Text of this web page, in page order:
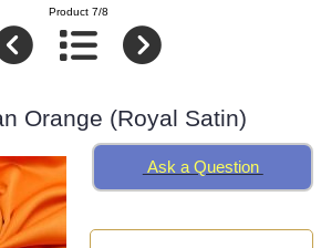
Product 7/8
Orange (Royal Satin)
Ask a Question